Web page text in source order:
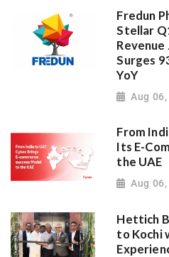
Fredun
Stellar
Revenue
Surges
YoY
Aug
From
Its E-
the UAE
Aug
Hettich
to Kochi